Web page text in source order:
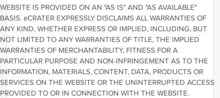
WEBSITE IS PROVIDED ON AN "AS IS" AND "AS AVAILABLE"
BASIS. eCRATER EXPRESSLY DISCLAIMS ALL WARRANTIES OF
ANY KIND, WHETHER EXPRESS OR IMPLIED, INCLUDING, BUT
NOT LIMITED TO ANY WARRANTIES OF TITLE, THE IMPLIED
WARRANTIES OF MERCHANTABILITY, FITNESS FOR A
PARTICULAR PURPOSE AND NON-INFRINGEMENT AS TO THE
INFORMATION, MATERIALS, CONTENT, DATA, PRODUCTS OR
SERVICES ON THE WEBSITE OR THE UNINTERRUPTED ACCESS
PROVIDED TO OR IN CONNECTION WITH THE WEBSITE.